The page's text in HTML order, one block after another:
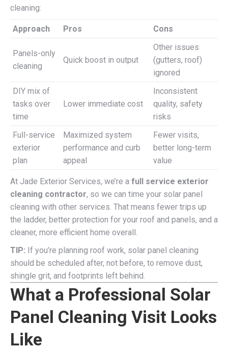
cleaning:
Approach Pros Cons
Panels-only
cleaning
Quick boost in output
Other issues
(gutters, roof)
ignored
DIY mix of
tasks over
time
Lower immediate cost
Inconsistent
quality, safety
risks
Full-service
exterior
plan
Maximized system
performance and curb
appeal
Fewer visits,
better long-term
value
At Jade Exterior Services, we’re a full service exterior
cleaning contractor, so we can time your solar panel
cleaning with other services. That means fewer trips up
the ladder, better protection for your roof and panels, and a
cleaner, more efficient home overall.
TIP: If you’re planning roof work, solar panel cleaning
should be scheduled after, not before, to remove dust,
shingle grit, and footprints left behind.
What a Professional Solar
Panel Cleaning Visit Looks
Like